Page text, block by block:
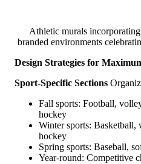
Athletic murals
branded environments
Design Strategies for
Sport-Specific Sections
Fall sports: Football,
hockey
Winter sports: Basketball,
hockey
Spring sports: Baseball,
Year-round: Competitive